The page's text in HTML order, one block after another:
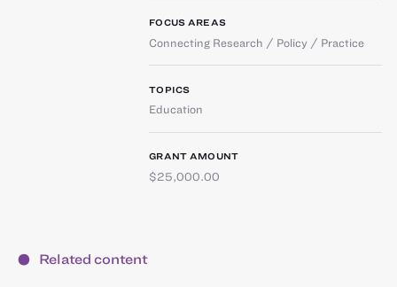
FOCUS AREAS
Connecting Research / Policy / Practice
TOPICS
Education
GRANT AMOUNT
$25,000.00
Related content